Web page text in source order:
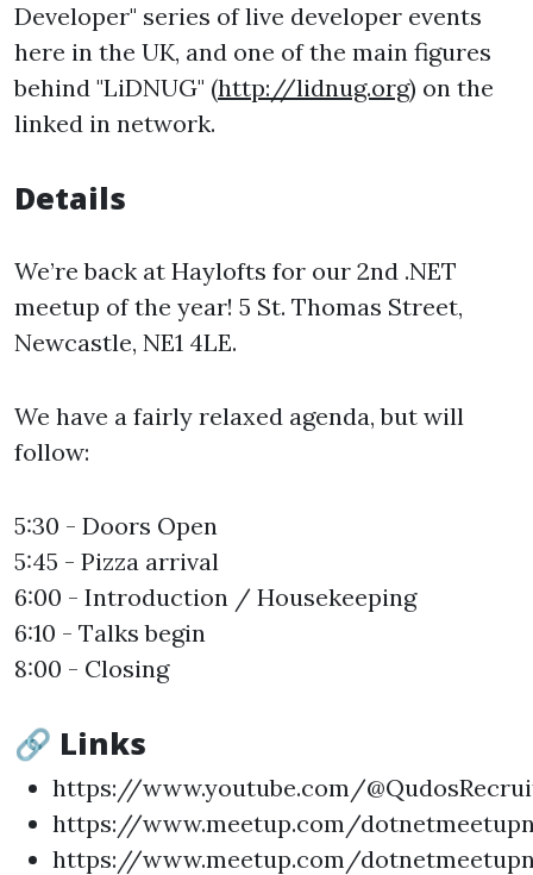
Developer" series of live developer events
here in the UK, and one of the main figures
behind "LiDNUG" (http://lidnug.org) on the
linked in network.
Details
We’re back at Haylofts for our 2nd .NET
meetup of the year! 5 St. Thomas Street,
Newcastle, NE1 4LE.
We have a fairly relaxed agenda, but will
follow:
5:30 - Doors Open
5:45 - Pizza arrival
6:00 - Introduction / Housekeeping
6:10 - Talks begin
8:00 - Closing
🔗 Links
https://www.youtube.com/
https://www.meetup.com/
https://www.meetup.com/